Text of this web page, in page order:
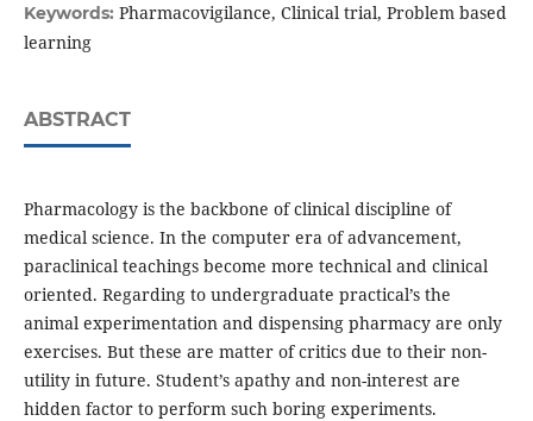
Keywords: Pharmacovigilance, Clinical trial, Problem based
learning
ABSTRACT
Pharmacology is the backbone of clinical discipline of
medical science. In the computer era of advancement,
paraclinical teachings become more technical and clinical
oriented. Regarding to undergraduate practical’s the
animal experimentation and dispensing pharmacy are only
exercises. But these are matter of critics due to their non-
utility in future. Student’s apathy and non-interest are
hidden factor to perform such boring experiments.